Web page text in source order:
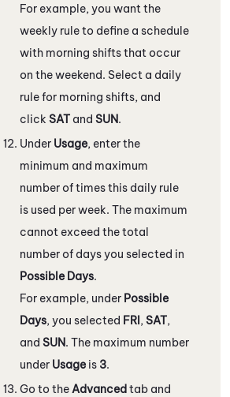
For example, you want the
weekly rule to define a schedule
with morning shifts that occur
on the weekend. Select a daily
rule for morning shifts, and
click SAT and SUN.
Under Usage, enter the
minimum and maximum
number of times this daily rule
is used per week. The maximum
cannot exceed the total
number of days you selected in
Possible Days.
For example, under Possible
Days, you selected FRI, SAT,
and SUN. The maximum number
under Usage is 3.
Go to the Advancedtab and